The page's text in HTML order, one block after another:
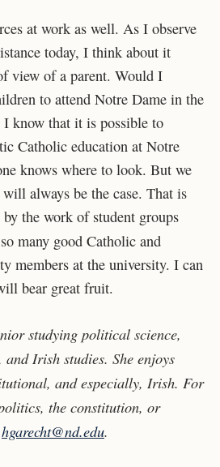
at work as well. As I observe
today, I think about it
view of a parent. Would I
to attend Notre Dame in the
know that it is possible to
Catholic education at Notre
knows where to look. But we
will always be the case. That is
the work of student groups
many good Catholic and
members at the university. I can
bear great fruit.
studying political science,
Irish studies. She enjoys
and especially, Irish. For
the constitution, or
hgarecht@nd.edu.